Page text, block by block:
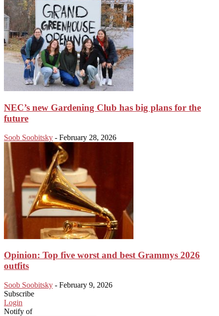
NEC’s new Gardening Club has big plans for the
future
Soob Soobitsky - February 28, 2026
Opinion: Top five worst and best Grammys 2026
outfits
Soob Soobitsky - February 9, 2026
Subscribe
Login
Notify of